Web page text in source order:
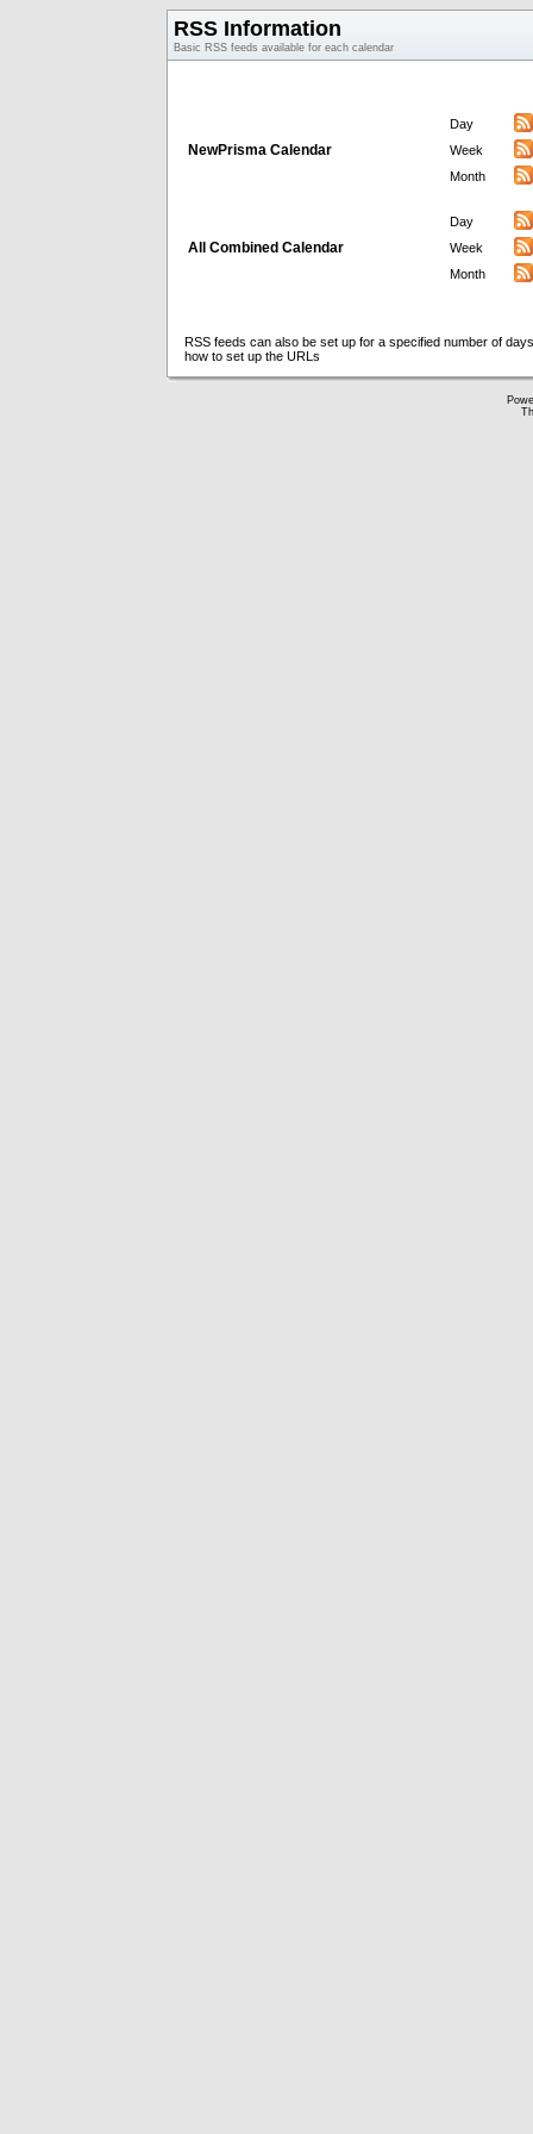
RSS Information
Basic RSS feeds available for each calendar
NewPrisma Calendar
Day
Week
Month
All Combined Calendar
Day
Week
Month
RSS feeds can also be set up for a specified number of
how to set up the URLs